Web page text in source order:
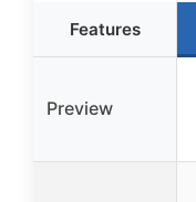
Features
Preview